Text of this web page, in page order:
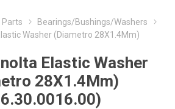
Parts
Bearings/Bushings/Washers
Washer (Diametro 28X1.4Mm)
Elastic Washer
28X1.4Mm)